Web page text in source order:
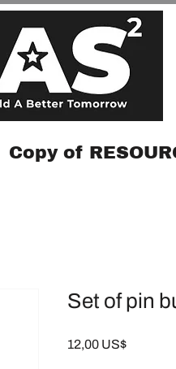
Copy of
Set of pin
12,00 US$Precio